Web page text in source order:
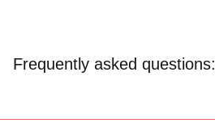
Frequently asked questions: